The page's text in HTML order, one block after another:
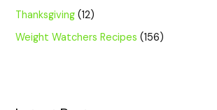
Thanksgiving (12)
Weight Watchers Recipes (156)